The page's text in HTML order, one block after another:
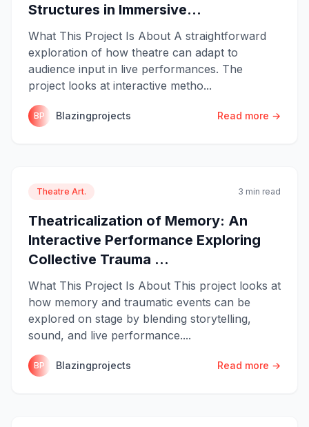
Structures in Immersive...
What This Project Is About A straightforward
exploration of how theatre can adapt to
audience input in live performances. The
project looks at interactive metho...
BP Blazingprojects Read more →
Theatre Art. 3 min read
Theatricalization of Memory: An
Interactive Performance Exploring
Collective Trauma ...
What This Project Is About This project looks at
how memory and traumatic events can be
explored on stage by blending storytelling,
sound, and live performance....
BP Blazingprojects Read more →